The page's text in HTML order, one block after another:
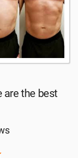
are the best